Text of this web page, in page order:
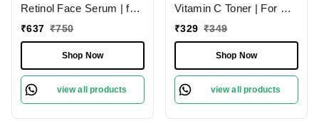
Retinol Face Serum | for
Anti-Aging & Skin
Serum for Wrinkle
Reduction & Skin
Firmness | Youthful Glow
| Reducing Age Spots |
₹637 ₹750
Shop Now
view all products
Vitamin C Toner | For A
Clearer Skin | Infused
Properties | Restore Your
Skin PH | for Brighter,
Even Skin Tone | Daily
toner | Skin revitalizing
₹329 ₹349
Shop Now
view all products